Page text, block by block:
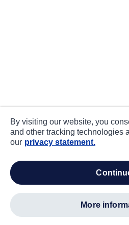
By visiting our website, you
and other tracking technologies
our privacy statement.
more